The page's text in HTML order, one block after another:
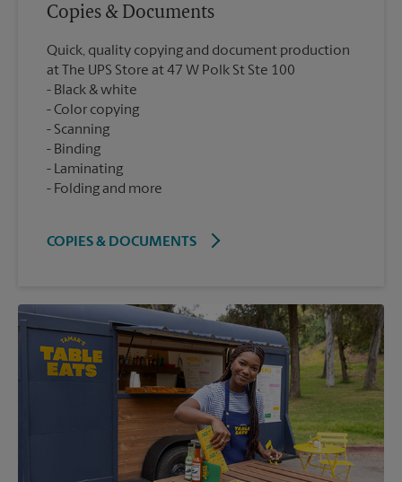
Copies & Documents
Quick, quality copying and document production
at The UPS Store at 47 W Polk St Ste 100
Black & white
Color copying
Scanning
Binding
Laminating
Folding and more
COPIES & DOCUMENTS